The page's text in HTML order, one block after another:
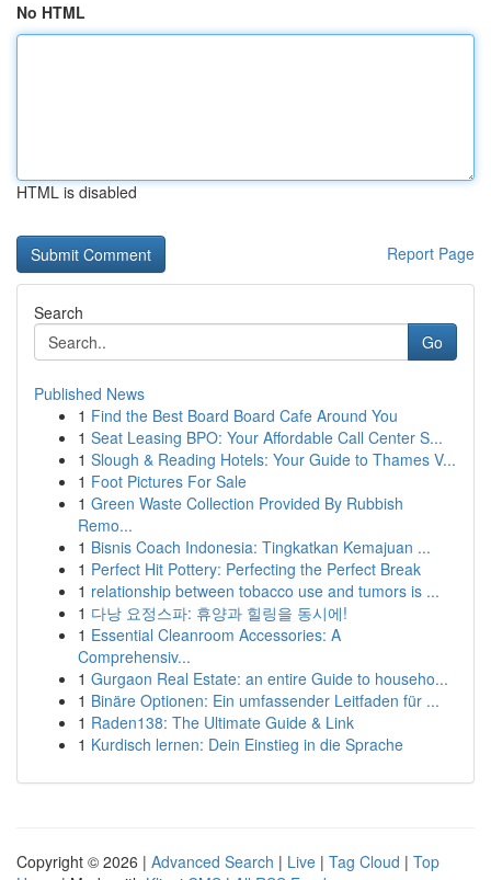
No HTML
HTML is disabled
Report Page
Search
Go
Published News
1 Find the Best Board Board Cafe Around You
1 Seat Leasing BPO: Your Affordable Call Center S...
1 Slough & Reading Hotels: Your Guide to Thames V...
1 Foot Pictures For Sale
1 Green Waste Collection Provided By Rubbish
Remo...
1 Bisnis Coach Indonesia: Tingkatkan Kemajuan ...
1 Perfect Hit Pottery: Perfecting the Perfect Break
1 relationship between tobacco use and tumors is ...
1 다낭 요정스파: 휴양과 힐링을 동시에!
1 Essential Cleanroom Accessories: A
Comprehensiv...
1 Gurgaon Real Estate: an entire Guide to househo...
1 Binäre Optionen: Ein umfassender Leitfaden für ...
1 Raden138: The Ultimate Guide & Link
1 Kurdisch lernen: Dein Einstieg in die Sprache
Copyright © 2026 | Advanced Search | Live | Tag Cloud | Top